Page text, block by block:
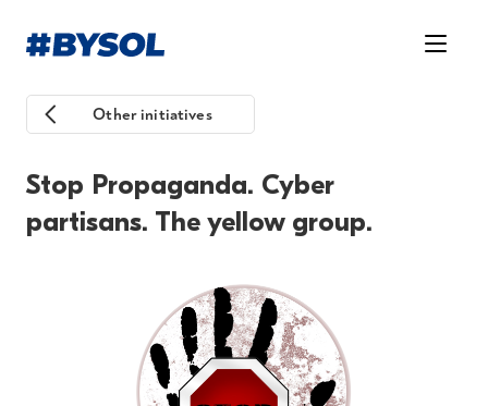
Other initiatives
Stop Propaganda. Cyber
partisans. The yellow group.